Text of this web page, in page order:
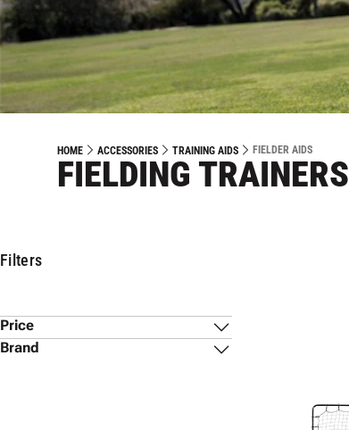
HOME ACCESSORIES TRAINING AIDS FIELDER AIDS
FIELDING TRAINERS
Filters
Price
Brand